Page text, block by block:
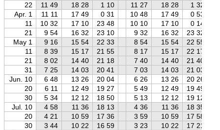
22
11 49 18 28 1 10 11 27 18 28 1 32
Apr. 1
11 11 17 49 0 31 10 48 17 49 0 53
11
10 32 17 10 23 48 10 10 17 10
0 14
21
9 54 16 32 23 10 9 32 16 32
23 32
May 1
9 16 15 54 22 33 8 54 15 54
22 55
11
8 39 15 17 21 55 8 17 15 17
22 17
21
8 02 14 40 21 18 7 40 14 40
21 40
31
7 25 14 03 20 41 7 03 14 03
21 03
Jun. 10
6 48 13 26 20 04 6 26 13 26
20 26
20
6 11 12 49 19 27 5 49 12 49
19 49
30
5 34 12 12 18 50 5 13 12 12
19 12
Jul. 10
4 58 11 36 18 13 4 36 11 36
18 35
20
4 21 10 59 17 36 3 59 10 59
17 58
30
3 44 10 22 16 59 3 23 10 22
17 21